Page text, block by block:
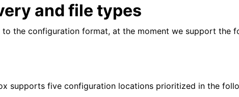
and file types
to the configuration format, at the moment we support the
supports five configuration locations prioritized in the